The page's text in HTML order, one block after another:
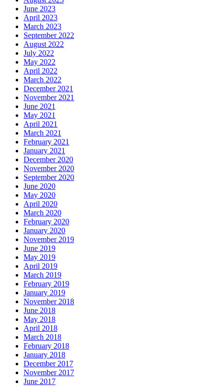
June 2023
April 2023
March 2023
September 2022
August 2022
July 2022
May 2022
April 2022
March 2022
December 2021
November 2021
June 2021
May 2021
April 2021
March 2021
February 2021
January 2021
December 2020
November 2020
September 2020
June 2020
May 2020
April 2020
March 2020
February 2020
January 2020
November 2019
June 2019
May 2019
April 2019
March 2019
February 2019
January 2019
November 2018
June 2018
May 2018
April 2018
March 2018
February 2018
January 2018
December 2017
November 2017
June 2017